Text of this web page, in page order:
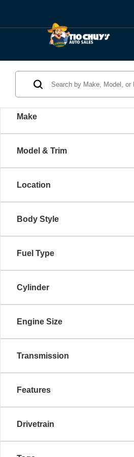
Make
Model & Trim
Location
Body Style
Fuel Type
Cylinder
Engine Size
Transmission
Features
Drivetrain